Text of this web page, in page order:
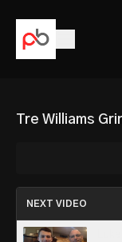
Tre Williams
NEXT VIDEO